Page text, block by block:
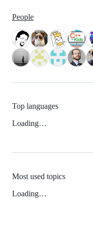
People
Top languages
Loading…
Most used topics
Loading…